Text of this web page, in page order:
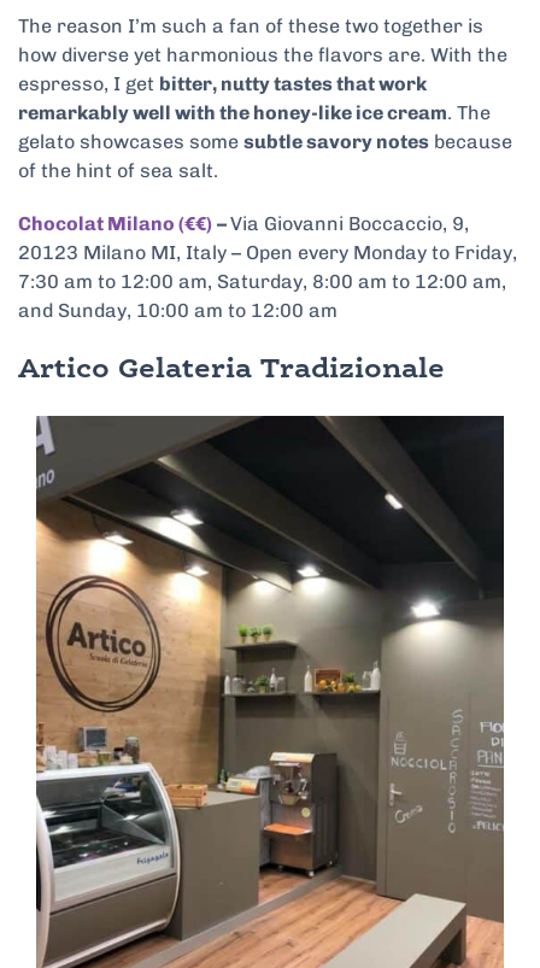
The reason I’m such a fan of these two together is
how diverse yet harmonious the flavors are. With the
espresso, I get bitter, nutty tastes that work
remarkably well with the honey-like ice cream. The
gelato showcases some subtle savory notes because
of the hint of sea salt.
Chocolat Milano (€€) –Via Giovanni Boccaccio, 9,
20123 Milano MI, Italy – Open every Monday to Friday,
7:30 am to 12:00 am, Saturday, 8:00 am to 12:00 am,
and Sunday, 10:00 am to 12:00 am
Artico Gelateria Tradizionale